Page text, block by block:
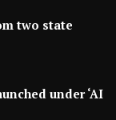
two state
under ‘AI